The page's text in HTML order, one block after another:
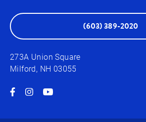
(603) 389-2020
273A Union Square
Milford, NH 03055